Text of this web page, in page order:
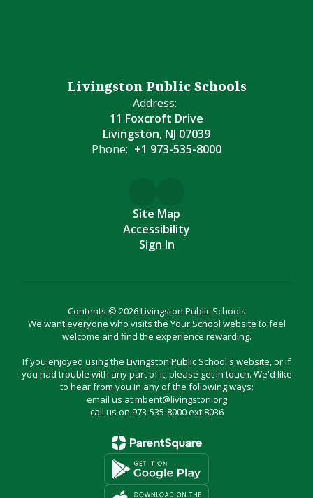
Livingston Public Schools
Address:
11 Foxcroft Drive
Livingston, NJ 07039
Phone: +1 973-535-8000
Site Map
Accessibility
Sign In
Contents © 2026 Livingston Public Schools
We want everyone who visits the Your School website to feel
welcome and find the experience rewarding.
If you enjoyed using the Livingston Public School's website, or if
you had trouble with any part of it, please get in touch. We'd like
to hear from you in any of the following ways:
email us at mbent@livingston.org
call us on 973-535-8000 ext:8036